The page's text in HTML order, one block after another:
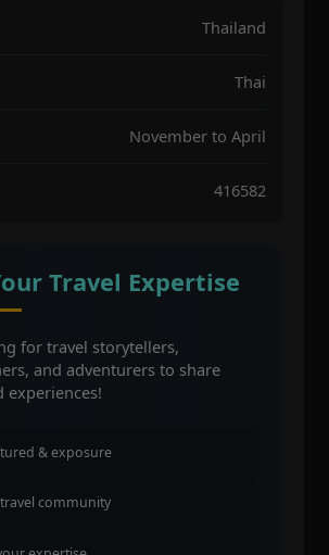
Thailand
Thai
November to April
416582
Travel Expertise
for travel storytellers,
and adventurers to share
experiences!
& exposure
community